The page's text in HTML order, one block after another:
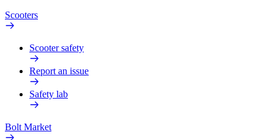
Scooters
Scooter safety
Report an issue
Safety lab
Bolt Market